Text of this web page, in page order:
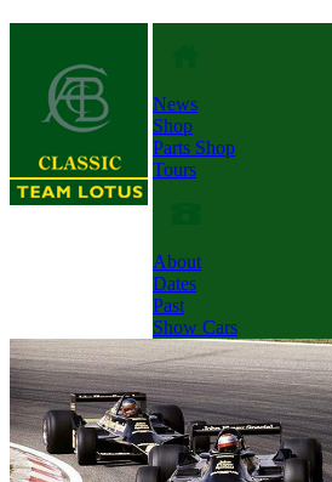
News
Shop
Parts Shop
Tours
About
Dates
Past
Show Cars